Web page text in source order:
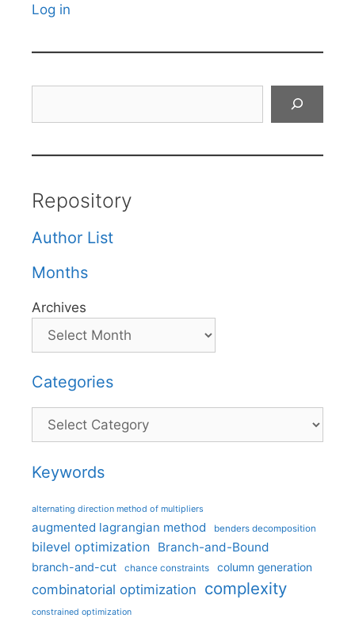
Log in
Repository
Author List
Months
Archives
Categories
Categories
Keywords
alternating direction method of multipliers
augmented lagrangian method benders decomposition
bilevel optimization Branch-and-Bound
branch-and-cut chance constraints column generation
combinatorial optimization complexity
constrained optimization